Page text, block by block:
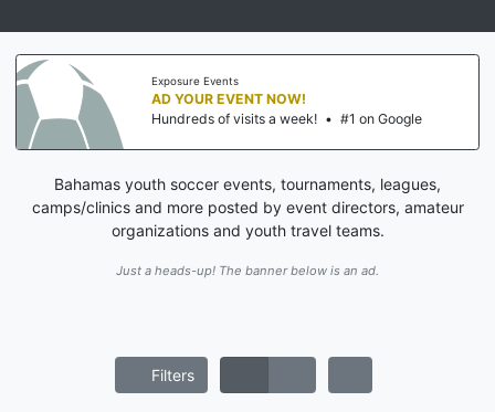
Exposure Events
AD YOUR EVENT NOW!
Hundreds of visits a week! • #1 on Google
Bahamas youth soccer events, tournaments, leagues,
camps/clinics and more posted by event directors, amateur
organizations and youth travel teams.
Just a heads-up! The banner below is an ad.
Filters